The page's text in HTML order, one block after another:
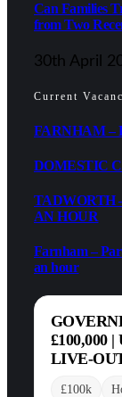
Can Families
from Two
30th April
Current
FARNHAM –
DOMESTIC
TADWORTH
AN HOUR
Farnham –
an hour
£100,000
LIVE-
£100k